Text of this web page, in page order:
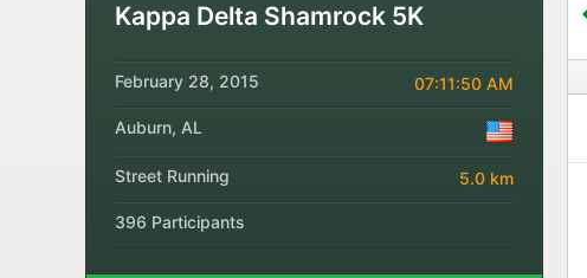
Kappa Delta Shamrock 5K
February 28, 2015 07:11:50 AM
Auburn, AL
Street Running 5.0 km
396 Participants